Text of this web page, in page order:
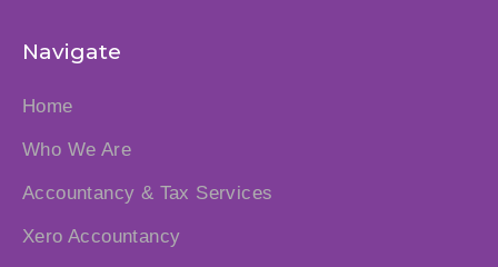
Navigate
Home
Who We Are
Accountancy & Tax Services
Xero Accountancy